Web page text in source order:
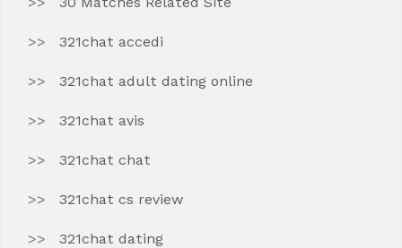
321chat accedi
321chat adult dating online
321chat avis
321chat chat
321chat cs review
321chat dating